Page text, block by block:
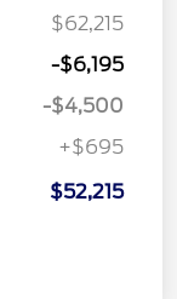
$62,215
-$6,195
-$4,500
+$695
$52,215